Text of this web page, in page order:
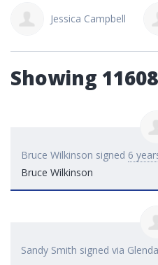
Jessica Campbell
Showing
Bruce Wilkinson signed 6
Bruce Wilkinson
Sandy Smith signed via